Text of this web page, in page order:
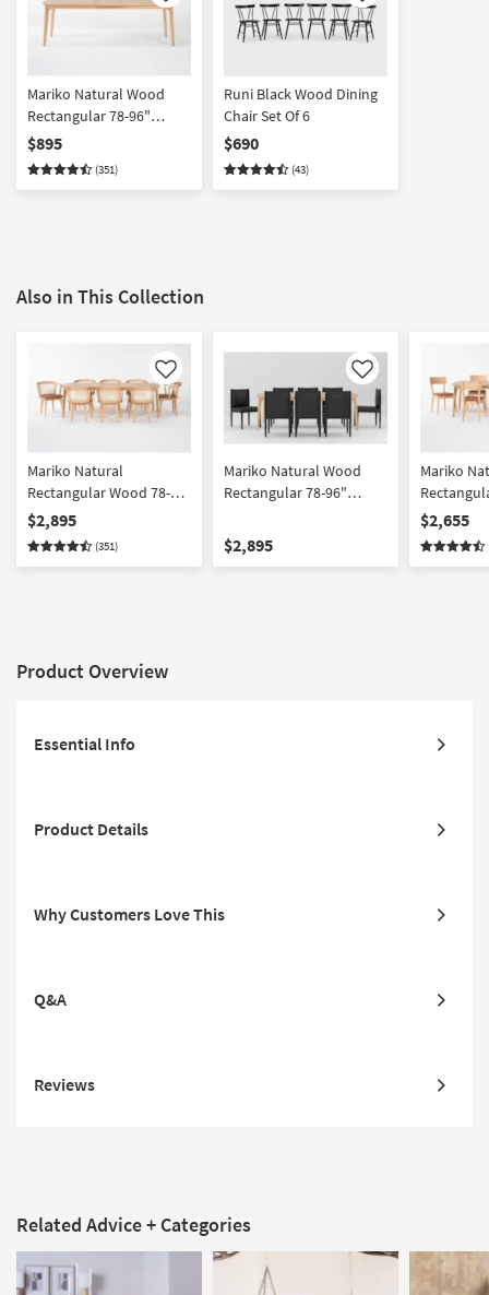
Mariko Natural Wood
Rectangular 78-96"
Extendable Dining Table |
Birch
$895
(351)
Runi Black Wood Dining
Chair Set Of 6
$690
(43)
Also in This Collection
Like
Mariko Natural
Rectangular Wood 78-
96" Extendable Dining
Table With Faux Leather
Armchair Set For 8 | Birch
$2,895
(351)
Like
Mariko Natural Wood
Rectangular 78-96"
With Citra Black Fully
Upholstered Faux
$2,895
Mariko
96"
Table
Side
$2,655
Product Overview
Essential Info
Product Details
Why Customers Love This
Q&A
Reviews
Related Advice + Categories